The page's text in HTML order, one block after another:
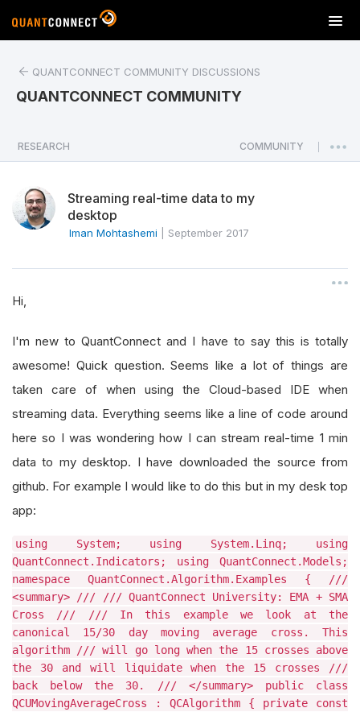
T
o
a
v
o
n
QUANTCONNECT COMMUNITY DISCUSSIONS
QUANTCONNECT COMMUNITY
RESEARCH COMMUNITY
Streaming real-time data to my
desktop
Iman Mohtashemi September 2017
Hi,
I'm new to QuantConnect and I have to say this is totally
awesome! Quick question. Seems like a lot of things are
taken care of when using the Cloud-based IDE when
streaming data. Everything seems like a line of code around
here so I was wondering how I can stream real-time 1 min
data to my desktop. I have downloaded the source from
github. For example I would like to do this but in my desk top
app:
using System; using System.Linq; using
QuantConnect.Indicators; using QuantConnect.Models;
namespace QuantConnect.Algorithm.Examples { ///
<summary> /// /// QuantConnect University: EMA + SMA
Cross /// /// In this example we look at the
canonical 15/30 day moving average cross. This
algorithm /// will go long when the 15 crosses above
the 30 and will liquidate when the 15 crosses ///
back below the 30. /// </summary> public class
QCUMovingAverageCross : QCAlgorithm { private const